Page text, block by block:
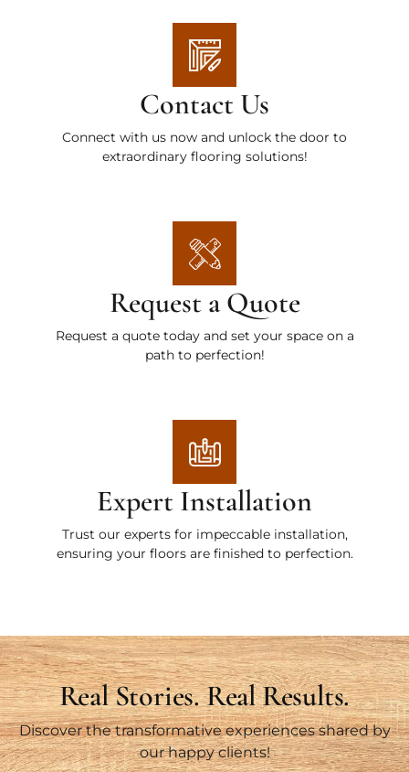
Contact Us
Connect with us now and unlock the door to
extraordinary flooring solutions!
Request a Quote
Request a quote today and set your space on a
path to perfection!
Expert Installation
Trust our experts for impeccable installation,
ensuring your floors are finished to perfection.
Real Stories. Real Results.
Discover the transformative experiences shared by
our happy clients!